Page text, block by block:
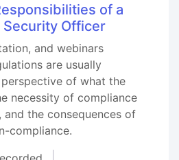
of a
Security Officer
and webinars
are usually
of what the
necessity of compliance
the consequences of
compliance.